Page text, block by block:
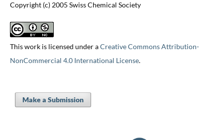
Copyright (c) 2005 Swiss Chemical Society
This work is licensed under aCreative Commons Attribution-
NonCommercial 4.0 International License.
Make a Submission